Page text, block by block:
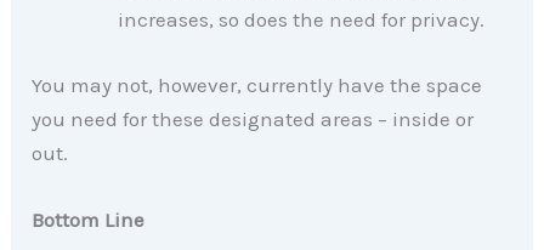
increases, so does the need for privacy.
You may not, however, currently have the space
you need for these designated areas – inside or
out.
Bottom Line